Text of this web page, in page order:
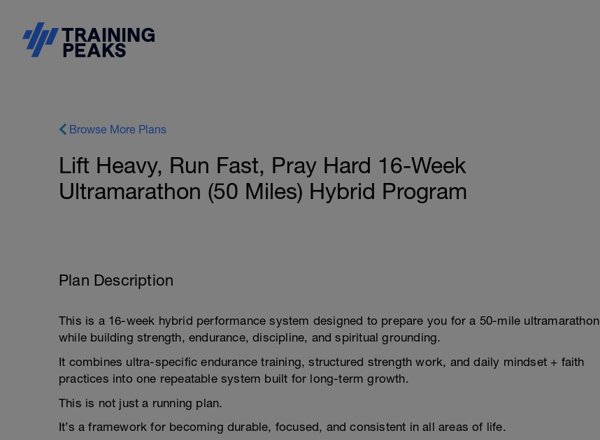
Browse More Plans
Lift Heavy, Run Fast, Pray Hard 16-Week
Ultramarathon (50 Miles) Hybrid Program
Plan Description
This is a 16-week hybrid performance system designed to prepare you for a 50-mile ultramarathon
while building strength, endurance, discipline, and spiritual grounding.
It combines ultra-specific endurance training, structured strength work, and daily mindset + faith
practices into one repeatable system built for long-term growth.
This is not just a running plan.
It’s a framework for becoming durable, focused, and consistent in all areas of life.